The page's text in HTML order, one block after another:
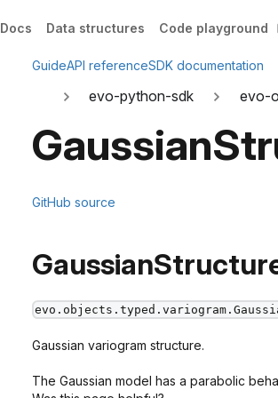
Docs Data structures Code playground
GuideAPI referenceSDK documentation
evo-python-sdk evo-
GitHub source
Gaussian variogram structure.
The Gaussian model has a parabolic